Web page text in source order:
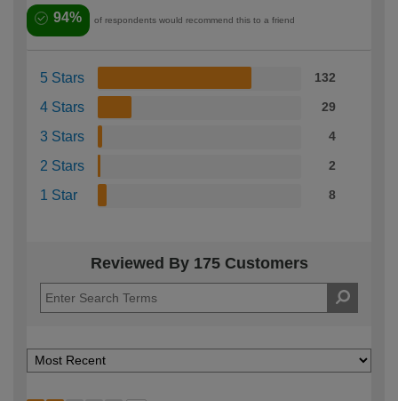
94% of respondents would recommend this to a friend
5 Stars 132
4 Stars 29
3 Stars 4
2 Stars 2
1 Star 8
Reviewed By 175 Customers